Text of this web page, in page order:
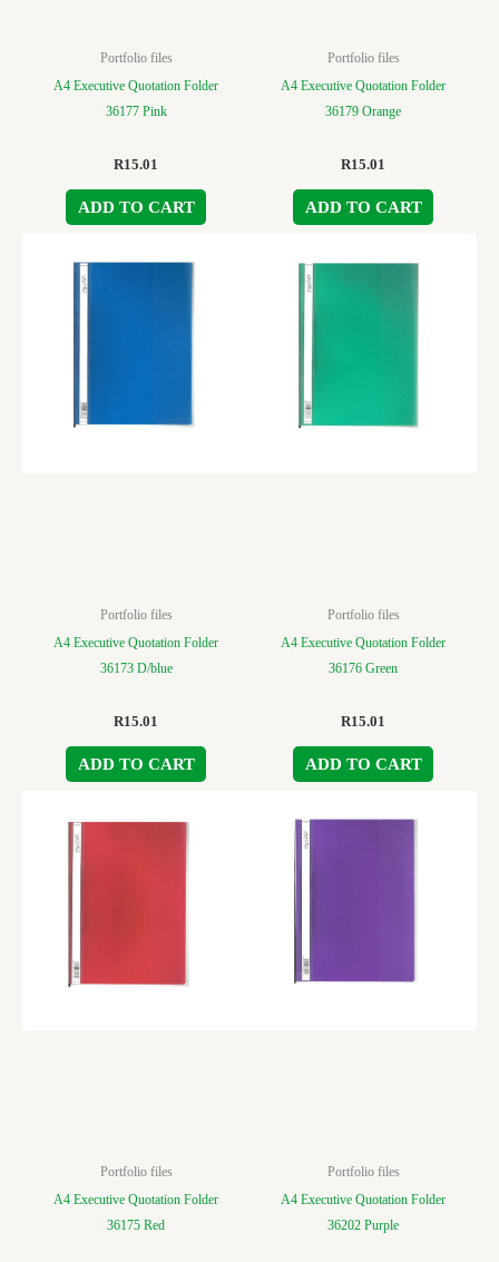
Portfolio files
A4 Executive Quotation Folder
36177 Pink
R15.01
ADD TO CART
Portfolio files
A4 Executive Quotation Folder
36179 Orange
R15.01
ADD TO CART
Portfolio files
A4 Executive Quotation Folder
36173 D/blue
R15.01
ADD TO CART
Portfolio files
A4 Executive Quotation Folder
36176 Green
R15.01
ADD TO CART
Portfolio files
A4 Executive Quotation Folder
36175 Red
Portfolio files
A4 Executive Quotation Folder
36202 Purple